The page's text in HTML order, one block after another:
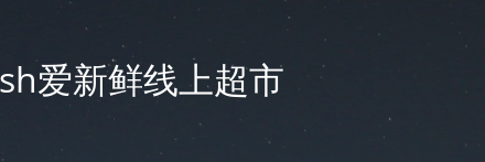
爱新鲜线上超市